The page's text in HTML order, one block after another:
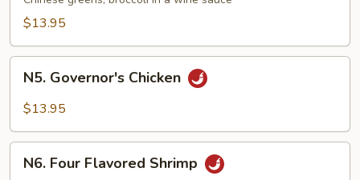
$13.95
Governor's
Chicken
N5. Governor's Chicken
$13.95
FourN6. Four Flavored Shrimp